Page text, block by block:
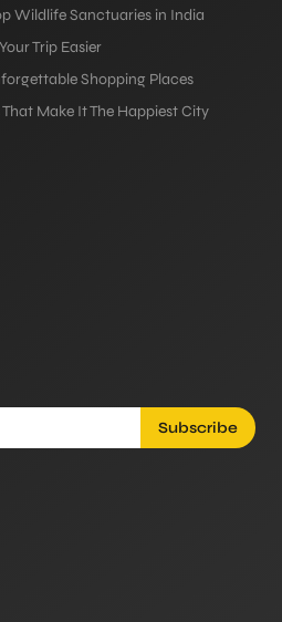
Wildlife Sanctuaries in India
Trip Easier
Shopping Places
Make It The Happiest City
Subscribe